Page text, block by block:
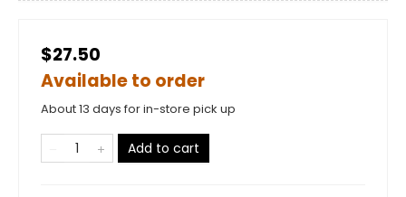
$27.50
Available to order
About 13 days for in-store pick up
Add to cart